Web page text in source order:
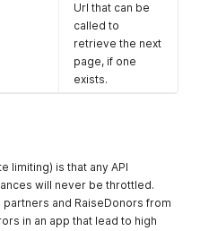
Url that can be
called to
retrieve the next
page, if one
exists.
limiting) is that any API
will never be throttled.
and RaiseDonors from
in an app that lead to high